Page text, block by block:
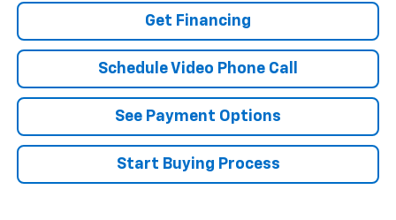
Get Financing
Schedule Video Phone Call
See Payment Options
Start Buying Process